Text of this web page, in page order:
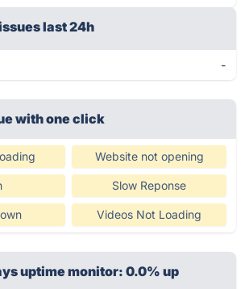
last 24h
-
with one click
Website not opening
Slow Reponse
Videos Not Loading
uptime monitor: 0.0% up